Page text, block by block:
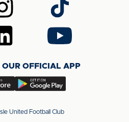
us
on
TikTok
Follow
us
YouTube
OFFICIAL APP
Download
app
United Football Club